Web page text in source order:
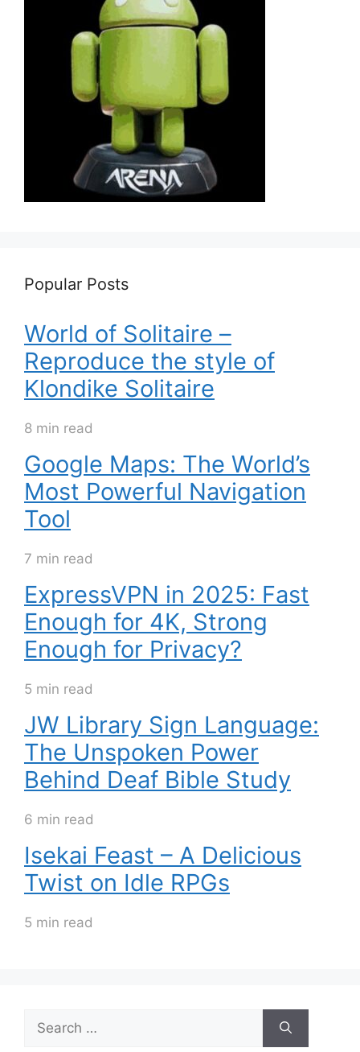
Popular Posts
World of Solitaire –
Reproduce the style of
Klondike Solitaire
8 min read
Google Maps: The World’s
Most Powerful Navigation
Tool
7 min read
ExpressVPN in 2025: Fast
Enough for 4K, Strong
Enough for Privacy?
5 min read
JW Library Sign Language:
The Unspoken Power
Behind Deaf Bible Study
6 min read
Isekai Feast – A Delicious
Twist on Idle RPGs
5 min read
for: